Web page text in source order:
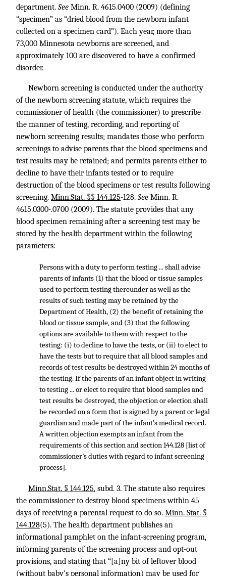
department. See Minn. R. 4615.0400 (2009) (defining
“specimen” as “dried blood from the newborn infant
collected on a specimen card”). Each year, more than
73,000 Minnesota newborns are screened, and
approximately 100 are discovered to have a confirmed
disorder.
Newborn screening is conducted under the authority
of the newborn screening statute, which requires the
commissioner of health (the commissioner) to prescribe
the manner of testing, recording, and reporting of
newborn screening results; mandates those who perform
screenings to advise parents that the blood specimens and
test results may be retained; and permits parents either to
decline to have their infants tested or to require
destruction of the blood specimens or test results following
screening. Minn.Stat. §§ 144.125-128. See Minn. R.
4615.0300-.0700 (2009). The statute provides that any
blood specimen remaining after a screening test may be
stored by the health department within the following
parameters:
Persons with a duty to perform testing ... shall advise
parents of infants (1) that the blood or tissue samples
used to perform testing thereunder as well as the
results of such testing may be retained by the
Department of Health, (2) the benefit of retaining the
blood or tissue sample, and (3) that the following
options are available to them with respect to the
testing: (i) to decline to have the tests, or (ii) to elect to
have the tests but to require that all blood samples and
records of test results be destroyed within 24 months of
the testing. If the parents of an infant object in writing
to testing ... or elect to require that blood samples and
test results be destroyed, the objection or election shall
be recorded on a form that is signed by a parent or legal
guardian and made part of the infant’s medical record.
A written objection exempts an infant from the
requirements of this section and section 144.128 [list of
commissioner’s duties with regard to infant screening
process].
Minn.Stat. § 144.125, subd. 3. The statute also requires
the commissioner to destroy blood specimens within 45
days of receiving a parental request to do so. Minn. Stat. §
144.128(5). The health department publishes an
informational pamphlet on the infant-screening program,
informing parents of the screening process and opt-out
provisions, and stating that “[a]ny bit of leftover blood
(without baby’s personal information) may be used for